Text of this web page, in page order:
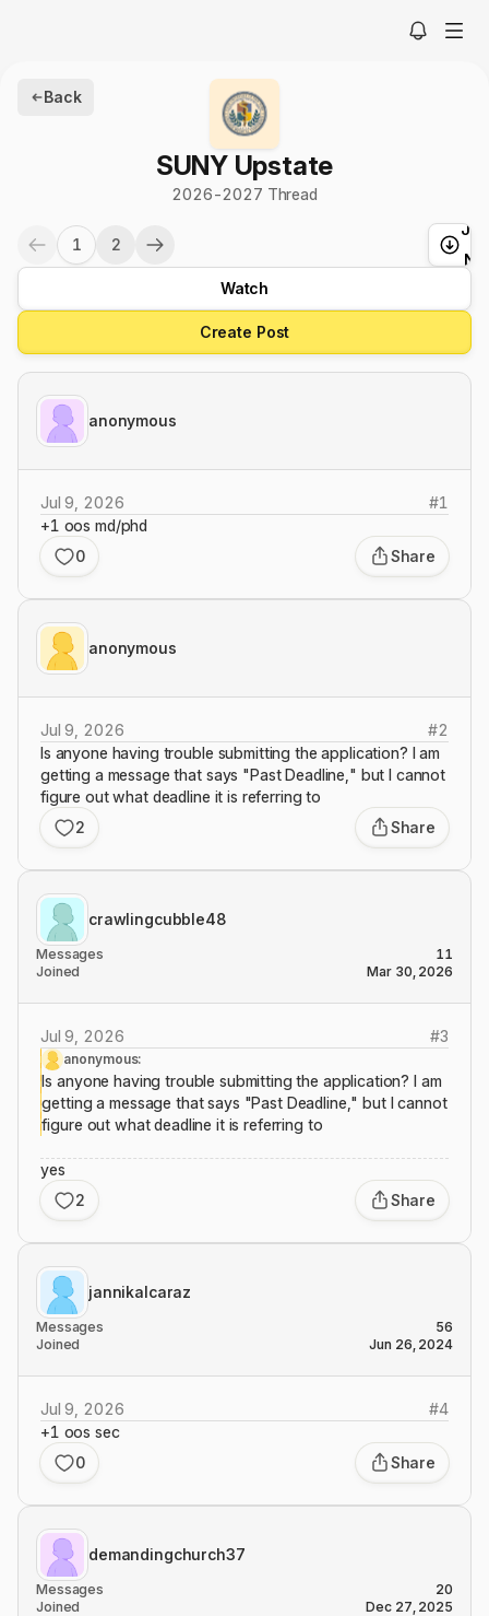
Back
SUNY Upstate
2026-2027 Thread
1 2
Watch
Create Post
anonymous
Jul 9, 2026 #1
+1 oos md/phd
0
Share
anonymous
Jul 9, 2026 #2
Is anyone having trouble submitting the application? I am
getting a message that says "Past Deadline," but I cannot
figure out what deadline it is referring to
2
Share
crawlingcubble48
Messages
11
Joined
Mar 30, 2026
Jul 9, 2026 #3
anonymous:
Is anyone having trouble submitting the application? I am
getting a message that says "Past Deadline," but I cannot
figure out what deadline it is referring to
yes
2
Share
jannikalcaraz
Messages
56
Joined
Jun 26, 2024
Jul 9, 2026 #4
+1 oos sec
0
Share
demandingchurch37
Messages
20
Joined
Dec 27, 2025